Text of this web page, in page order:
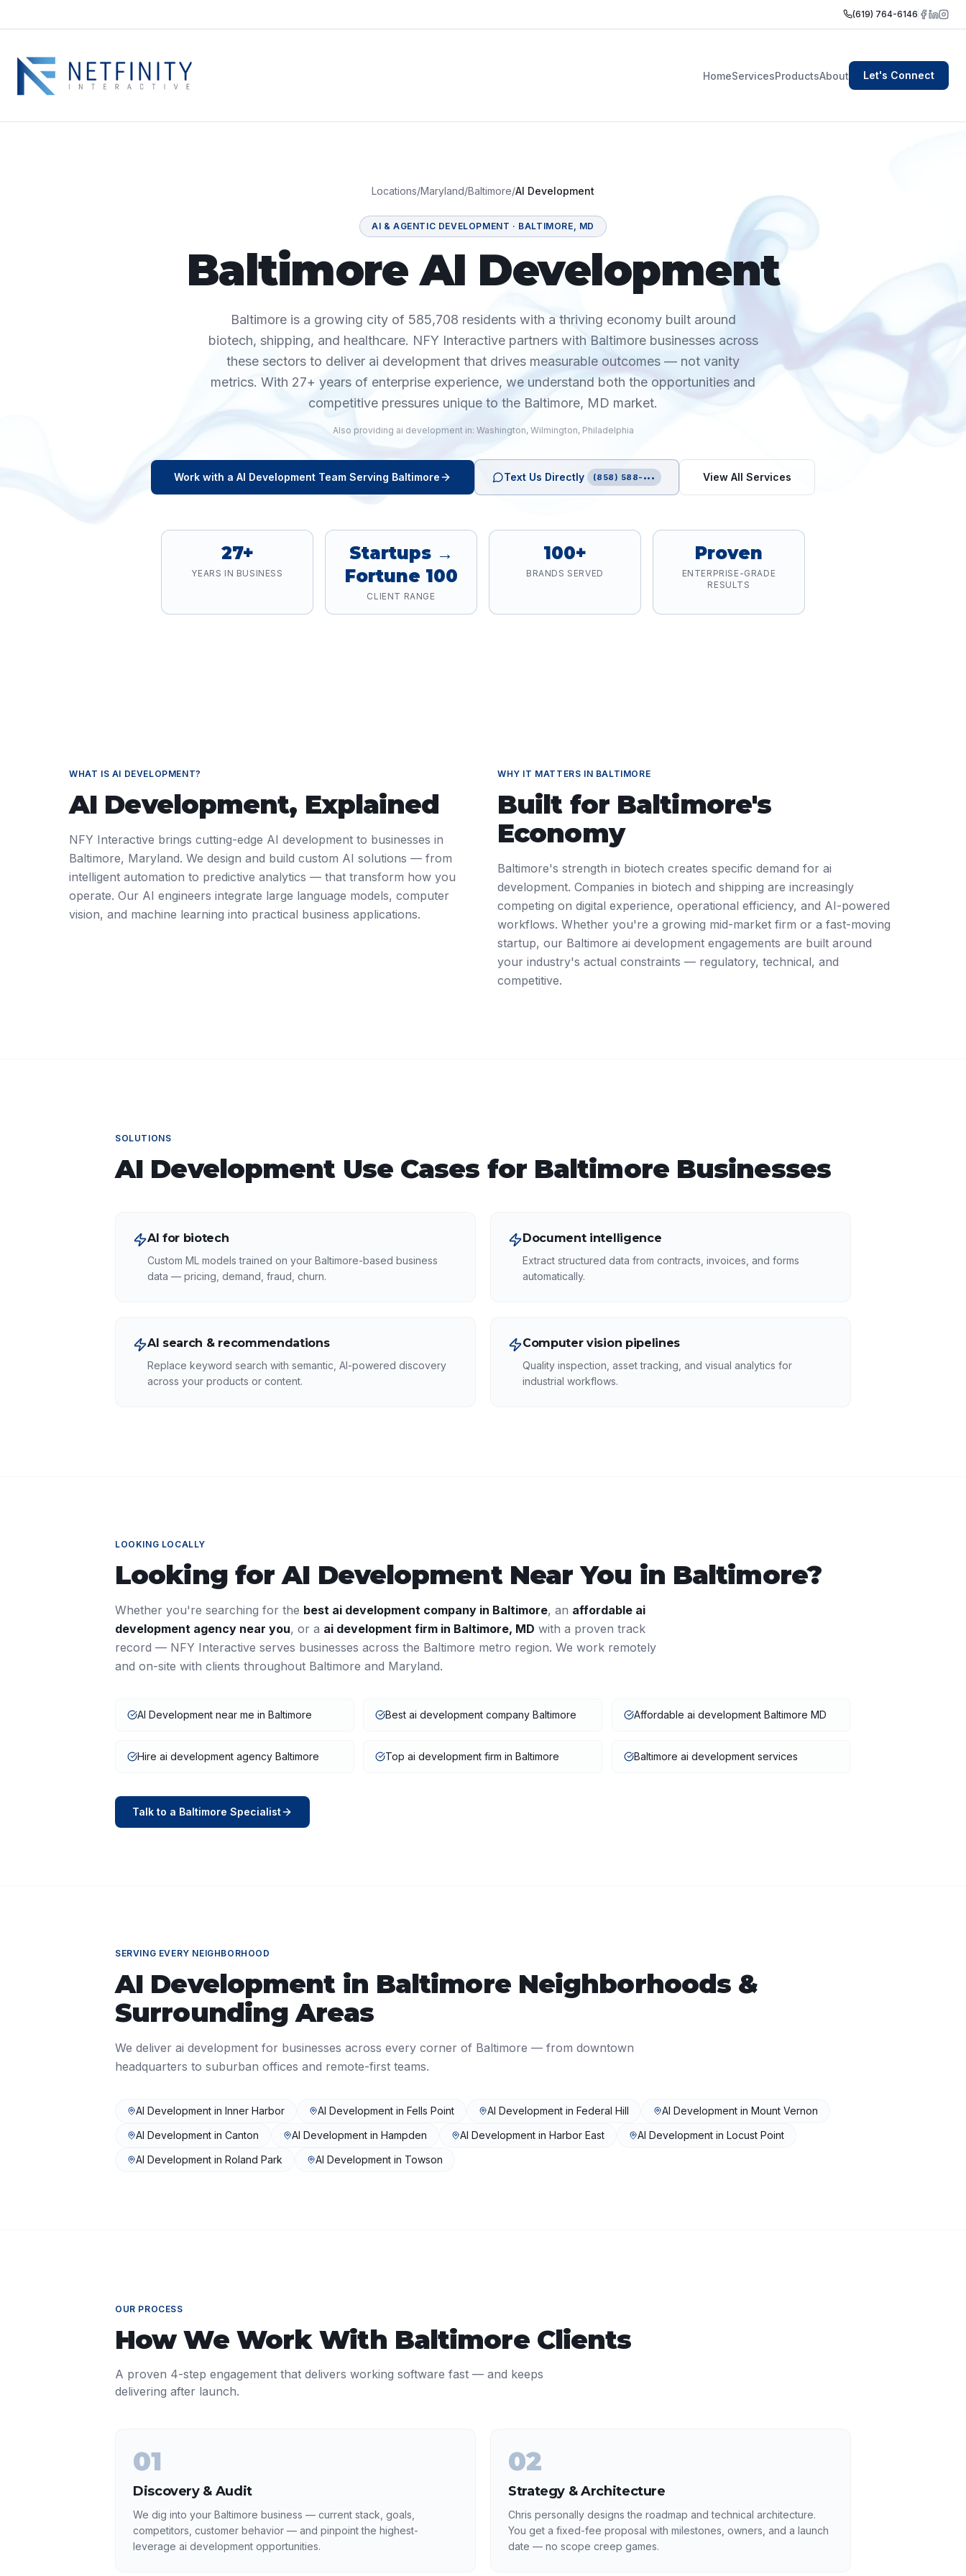
(619) 764-6146
HomeServicesProductsAbout Let's Connect
Locations/Maryland/Baltimore/AI Development
AI & AGENTIC DEVELOPMENT · BALTIMORE, MD
Baltimore AI Development
Baltimore is a growing city of 585,708 residents with a thriving economy built around
biotech, shipping, and healthcare. NFY Interactive partners with Baltimore businesses across
these sectors to deliver ai development that drives measurable outcomes — not vanity
metrics. With 27+ years of enterprise experience, we understand both the opportunities and
competitive pressures unique to the Baltimore, MD market.
Also providing ai developmentin: Washington, Wilmington, Philadelphia
Work with aAI Development Team Serving Baltimore Text Us Directly (858) 588-••• View All Services
27+
YEARS IN BUSINESS
Startups →
Fortune 100
CLIENT RANGE
100+
BRANDS SERVED
Proven
ENTERPRISE-GRADE
RESULTS
WHAT IS AI DEVELOPMENT?
AI Development, Explained
NFY Interactive brings cutting-edge AI development to businesses in
Baltimore, Maryland. We design and build custom AI solutions — from
intelligent automation to predictive analytics — that transform how you
operate. Our AI engineers integrate large language models, computer
vision, and machine learning into practical business applications.
WHY IT MATTERS IN BALTIMORE
Built for Baltimore's
Economy
Baltimore's strength in biotech creates specific demand for ai
development. Companies in biotech and shipping are increasingly
competing on digital experience, operational efficiency, and AI-powered
workflows. Whether you're a growing mid-market firm or a fast-moving
startup, our Baltimore ai development engagements are built around
your industry's actual constraints — regulatory, technical, and
competitive.
SOLUTIONS
AI DevelopmentUse Cases for BaltimoreBusinesses
AI for biotech
Custom ML models trained on your Baltimore-based business
data — pricing, demand, fraud, churn.
Document intelligence
Extract structured data from contracts, invoices, and forms
automatically.
AI search & recommendations
Replace keyword search with semantic, AI-powered discovery
across your products or content.
Computer vision pipelines
Quality inspection, asset tracking, and visual analytics for
industrial workflows.
LOOKING LOCALLY
Looking forAI DevelopmentNear You in Baltimore?
Whether you're searching for the best ai development company in Baltimore, an affordable ai
development agency near you, or a ai development firm in Baltimore, MD with a proven track
record — NFY Interactive serves businesses across the Baltimore metro region. We work remotely
and on-site with clients throughout Baltimore and Maryland.
AI Development near me in Baltimore Best ai development company Baltimore Affordable ai development Baltimore MD
Hire ai development agency Baltimore Top ai development firm in Baltimore Baltimore ai development services
Talk to a Baltimore Specialist
SERVING EVERY NEIGHBORHOOD
AI Developmentin BaltimoreNeighborhoods &
Surrounding Areas
We deliver ai development for businesses across every corner of Baltimore — from downtown
headquarters to suburban offices and remote-first teams.
AI Development in Inner Harbor AI Development in Fells Point AI Development in Federal Hill AI Development in Mount Vernon
AI Development in Canton AI Development in Hampden AI Development in Harbor East AI Development in Locust Point
AI Development in Roland Park AI Development in Towson
OUR PROCESS
How We Work With BaltimoreClients
A proven 4-step engagement that delivers working software fast — and keeps
delivering after launch.
01
Discovery & Audit
We dig into your Baltimore business — current stack, goals,
competitors, customer behavior — and pinpoint the highest-
leverage ai development opportunities.
02
Strategy & Architecture
Chris personally designs the roadmap and technical architecture.
You get a fixed-fee proposal with milestones, owners, and a launch
date — no scope creep games.